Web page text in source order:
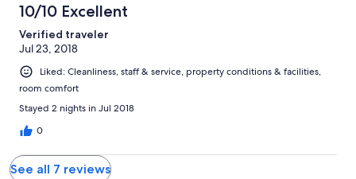
10/10 Excellent
Verified traveler
Jul 23, 2018
Liked: Cleanliness, staff & service, property conditions & facilities,
room comfort
Stayed 2 nights in Jul 2018
0
See all 7 reviews